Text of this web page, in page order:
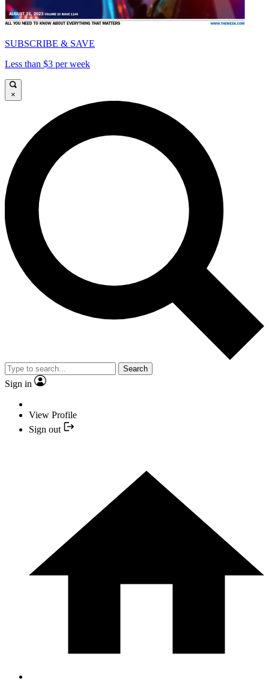
SUBSCRIBE & SAVE
Less than $3 per week
×
Search
Sign in
View Profile
Sign out